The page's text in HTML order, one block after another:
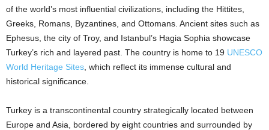
of the world’s most influential civilizations, including the Hittites,
Greeks, Romans, Byzantines, and Ottomans. Ancient sites such as
Ephesus, the city of Troy, and Istanbul’s Hagia Sophia showcase
Turkey’s rich and layered past. The country is home to 19 UNESCO
World Heritage Sites , which reflect its immense cultural and
historical significance.
Turkey is a transcontinental country strategically located between
Europe and Asia, bordered by eight countries and surrounded by